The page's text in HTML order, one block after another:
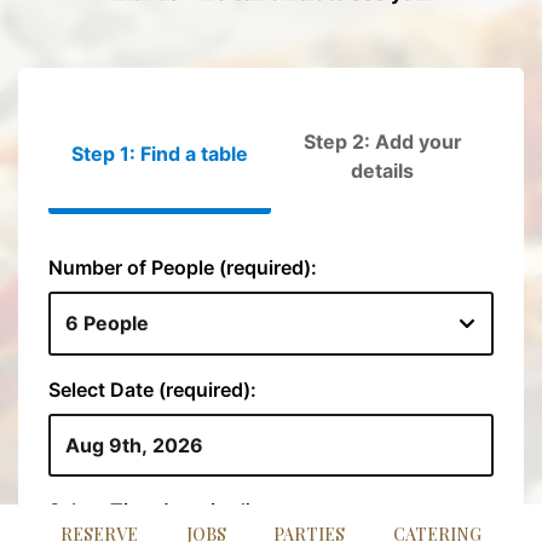
RESERVE JOBS PARTIES CATERING